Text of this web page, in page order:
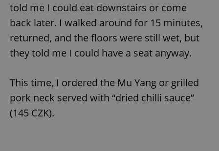
told me I could eat downstairs or come
back later. I walked around for 15 minutes,
returned, and the floors were still wet, but
they told me I could have a seat anyway.
This time, I ordered the Mu Yang or grilled
pork neck served with “dried chilli sauce”
(145 CZK).